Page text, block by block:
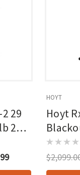
29
27in
HOYT
Hoyt
Rh